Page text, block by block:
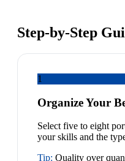
Step-by-Step
1
Organize Your
Select five to eight
your skills and the
Tip: Quality over